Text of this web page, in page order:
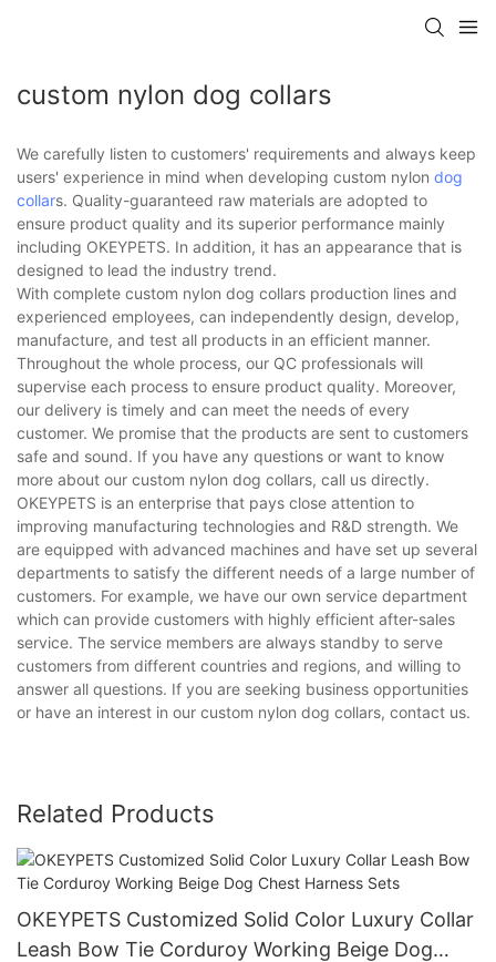
custom nylon dog collars
We carefully listen to customers' requirements and always keep
users' experience in mind when developing custom nylon dog
collars. Quality-guaranteed raw materials are adopted to
ensure product quality and its superior performance mainly
including OKEYPETS. In addition, it has an appearance that is
designed to lead the industry trend.
With complete custom nylon dog collars production lines and
experienced employees, can independently design, develop,
manufacture, and test all products in an efficient manner.
Throughout the whole process, our QC professionals will
supervise each process to ensure product quality. Moreover,
our delivery is timely and can meet the needs of every
customer. We promise that the products are sent to customers
safe and sound. If you have any questions or want to know
more about our custom nylon dog collars, call us directly.
OKEYPETS is an enterprise that pays close attention to
improving manufacturing technologies and R&D strength. We
are equipped with advanced machines and have set up several
departments to satisfy the different needs of a large number of
customers. For example, we have our own service department
which can provide customers with highly efficient after-sales
service. The service members are always standby to serve
customers from different countries and regions, and willing to
answer all questions. If you are seeking business opportunities
or have an interest in our custom nylon dog collars, contact us.
Related Products
OKEYPETS Customized Solid Color Luxury Collar
Leash Bow Tie Corduroy Working Beige Dog